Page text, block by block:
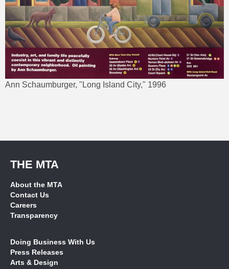
Ann Schaumburger, "Long Island City," 1996
THE MTA
About the MTA
Contact Us
Careers
Transparency
Doing Business With Us
Press Releases
Arts & Design